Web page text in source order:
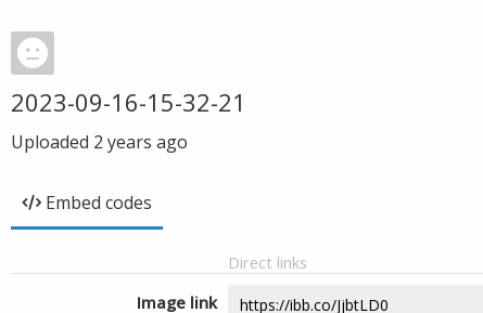
2023-09-16-15-32-21
Uploaded 2 years ago
Embed codes
Direct links
Image link